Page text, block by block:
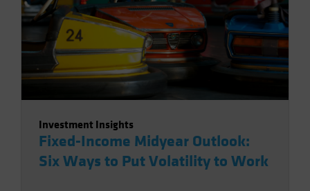
Investment Insights
Fixed-Income Midyear Outlook:
Six Ways to Put Volatility to Work